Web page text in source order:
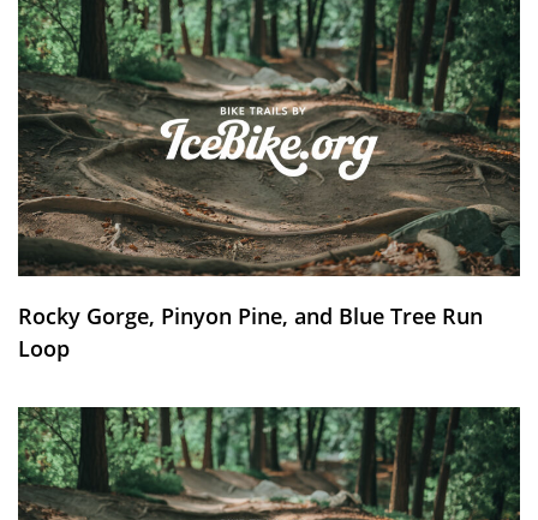
Rocky Gorge, Pinyon Pine, and Blue Tree Run
Loop